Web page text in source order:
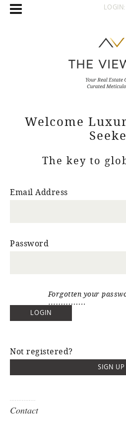
LOGIN:
Welcome
The key to
Email Address
Password
Forgotten your
Not registered?
SIGN UP
Contact